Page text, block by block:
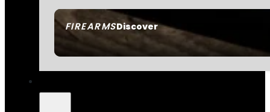
FIREARMSDiscover